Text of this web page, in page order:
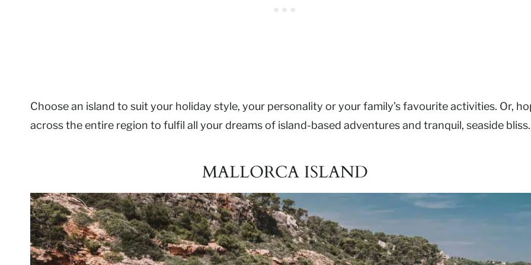
Choose an island to suit your holiday style, your personality or your family’s favourite activities. Or,
across the entire region to fulfil all your dreams of island-based adventures and tranquil, seaside bliss.
MALLORCA ISLAND